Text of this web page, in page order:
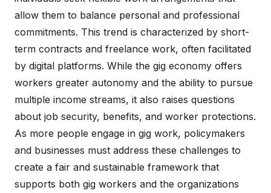
allow them to balance personal and professional
commitments. This trend is characterized by short-
term contracts and freelance work, often facilitated
by digital platforms. While the gig economy offers
workers greater autonomy and the ability to pursue
multiple income streams, it also raises questions
about job security, benefits, and worker protections.
As more people engage in gig work, policymakers
and businesses must address these challenges to
create a fair and sustainable framework that
supports both gig workers and the organizations